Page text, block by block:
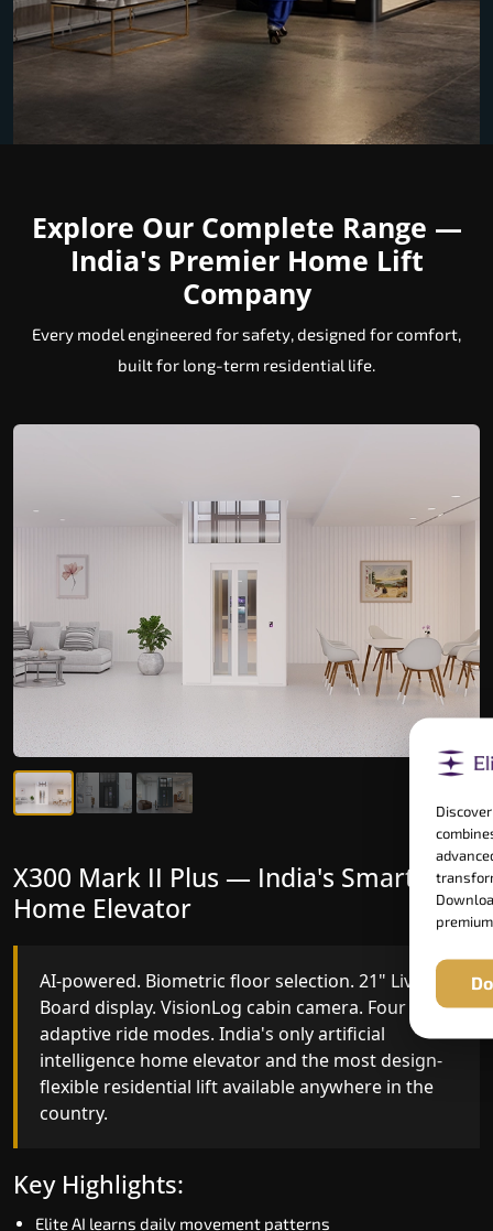
Explore Our Complete Range —
India's Premier Home Lift
Company
Every model engineered for safety, designed for comfort,
built for long-term residential life.
X300 Mark II — Smart Gearless
Performance
India's first Advanced Pre-Door Opening System
paired with four customisable ride modes and
SSD V2 smart displays at every landing.
Benchmark for intelligent gearless residential
performance in Seraikela-Kharsawan today.
Speed up to 1.0 m/s
X300 Mark II Plus — India's Smartest
Home Elevator
AI-powered. Biometric floor selection. 21" Live
Board display. VisionLog cabin camera. Four
adaptive ride modes. India's only artificial
intelligence home elevator and the most design-
flexible residential lift available anywhere in the
country.
Key Highlights:
Elite AI learns daily movement patterns